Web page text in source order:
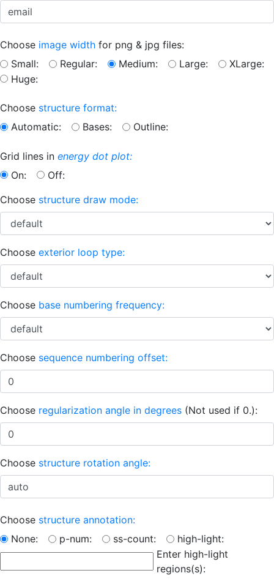
Choose image width for png & jpg files:
Small:
Regular: Medium: Large:
XLarge:
Huge:
Choose structure format:
Automatic:
Bases: Outline:
Grid lines in energy dot plot:
On:
Off:
Choose structure draw mode:
Choose exterior loop type:
Choose base numbering frequency:
Choose sequence numbering offset:
Choose regularization angle in degrees (Not used if 0.):
Choose structure rotation angle:
Choose structure annotation:
None:
p-num: ss-count:
high-light:
Enter high-light
regions(s):